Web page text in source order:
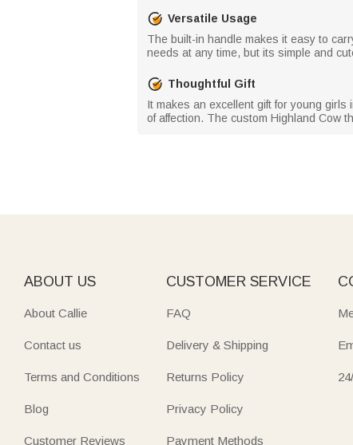
Versatile Usage
The built-in handle makes it easy to
needs at any time, but its simple and
Thoughtful Gift
It makes an excellent gift for young
of affection. The custom Highland Cow
ABOUT US
About Callie
Contact us
Terms and Conditions
Blog
Customer Reviews
CUSTOMER SERVICE
FAQ
Delivery & Shipping
Returns Policy
Privacy Policy
Payment Methods